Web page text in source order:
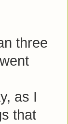
three
as I
that